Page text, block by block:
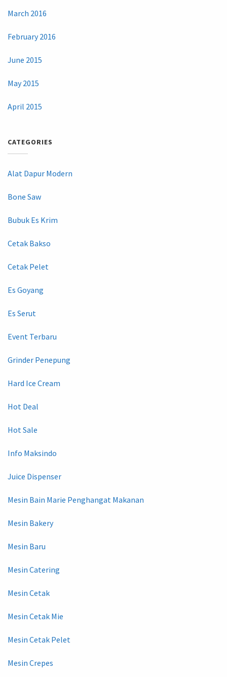
March 2016
February 2016
June 2015
May 2015
April 2015
CATEGORIES
Alat Dapur Modern
Bone Saw
Bubuk Es Krim
Cetak Bakso
Cetak Pelet
Es Goyang
Es Serut
Event Terbaru
Grinder Penepung
Hard Ice Cream
Hot Deal
Hot Sale
Info Maksindo
Juice Dispenser
Mesin Bain Marie Penghangat Makanan
Mesin Bakery
Mesin Baru
Mesin Catering
Mesin Cetak
Mesin Cetak Mie
Mesin Cetak Pelet
Mesin Crepes